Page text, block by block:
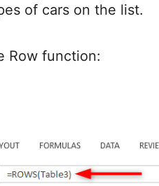
of cars on the list.
Row function: